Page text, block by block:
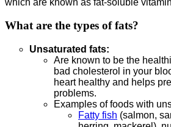
What are the types of fats?
Unsaturated fats:
Are known to be the
bad cholesterol in your
heart healthy and helps
problems.
Examples of foods with
Fatty fish (salmon,